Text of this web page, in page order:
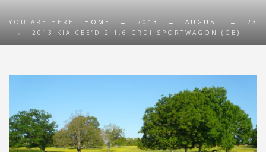
YOU ARE HERE: HOME → 2013 → AUGUST →
23
→
2013 KIA CEE’D 2 1.6 CRDI SPORTWAGON (GB)